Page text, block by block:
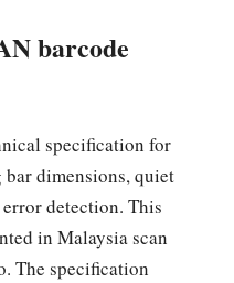
barcode
specification for
dimensions, quiet
detection. This
in Malaysia scan
The specification